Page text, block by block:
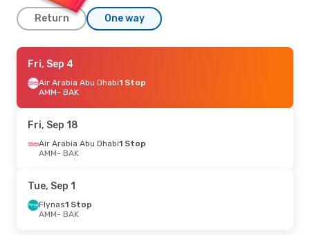
Return One way
Mon, Oct 12
Flynas1 Stop
AMM- BAK
BAK- AMM
Fri, Sep 4
Air Arabia Abu Dhabi1 Stop
AMM- BAK
Fri, Sep 18
Air Arabia Abu Dhabi1 Stop
AMM- BAK
Tue, Sep 1
Flynas1 Stop
AMM- BAK